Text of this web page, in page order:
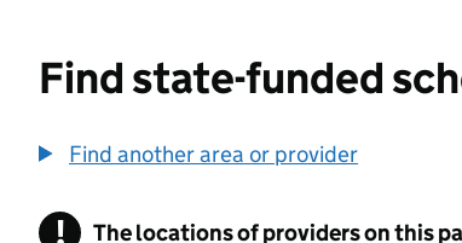
Find state-funded
Find another area or provider
! Information
The locations of providers on this